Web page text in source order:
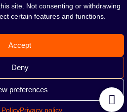
site. Not consenting or withdrawing
certain features and functions.
Accept
Deny
preferences
Privacy policy
RESERVED